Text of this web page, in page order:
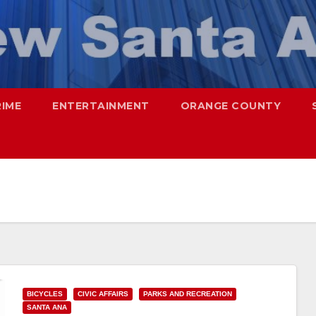
ENTERTAINMENT ORANGE COUNTY
BICYCLES CIVIC AFFAIRS
PARKS AND RECREATION
SANTA ANA